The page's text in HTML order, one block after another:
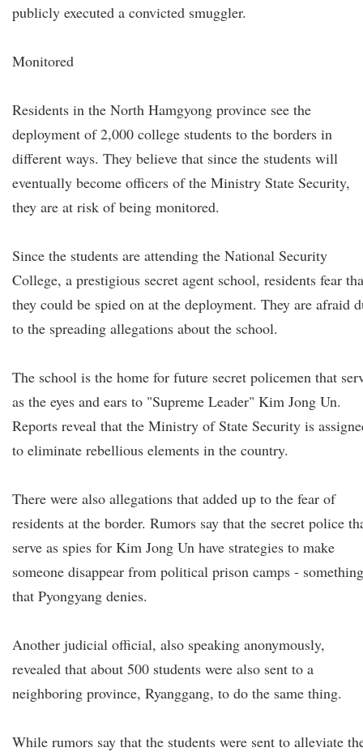
publicly executed a convicted smuggler.
Monitored
Residents in the North Hamgyong province see the
deployment of 2,000 college students to the borders in
different ways. They believe that since the students will
eventually become officers of the Ministry State Security,
they are at risk of being monitored.
Since the students are attending the National Security
College, a prestigious secret agent school, residents fear
they could be spied on at the deployment. They are afraid
to the spreading allegations about the school.
The school is the home for future secret policemen that
as the eyes and ears to "Supreme Leader" Kim Jong Un.
Reports reveal that the Ministry of State Security is
to eliminate rebellious elements in the country.
There were also allegations that added up to the fear of
residents at the border. Rumors say that the secret police
serve as spies for Kim Jong Un have strategies to make
someone disappear from political prison camps - something
that Pyongyang denies.
Another judicial official, also speaking anonymously,
revealed that about 500 students were also sent to a
neighboring province, Ryanggang, to do the same thing.
While rumors say that the students were sent to alleviate